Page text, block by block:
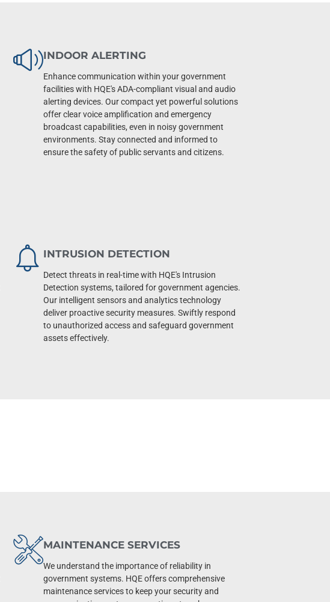
INDOOR ALERTING
Enhance communication within your government
facilities with HQE's ADA-compliant visual and audio
alerting devices. Our compact yet powerful solutions
offer clear voice amplification and emergency
broadcast capabilities, even in noisy government
environments. Stay connected and informed to
ensure the safety of public servants and citizens.
INTRUSION DETECTION
Detect threats in real-time with HQE's Intrusion
Detection systems, tailored for government agencies.
Our intelligent sensors and analytics technology
deliver proactive security measures. Swiftly respond
to unauthorized access and safeguard government
assets effectively.
MAINTENANCE SERVICES
We understand the importance of reliability in
government systems. HQE offers comprehensive
maintenance services to keep your security and